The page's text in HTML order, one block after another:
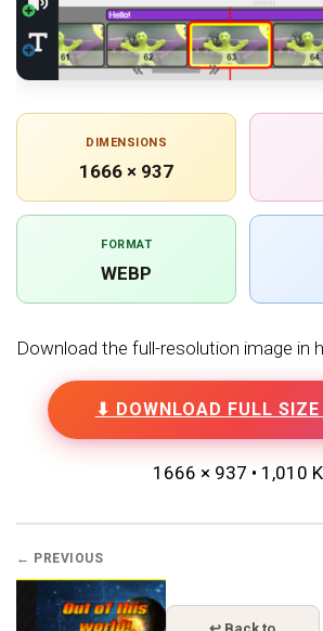
DIMENSIONS
1666 × 937
FORMAT
WEBP
Download the full-resolution image in
⬇ DOWNLOAD FULL
1666 × 937 • 1,010
← PREVIOUS